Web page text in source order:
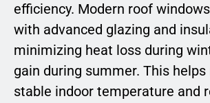
efficiency. Modern roof
with advanced glazing and
minimizing heat loss during
gain during summer. This
stable indoor temperature and